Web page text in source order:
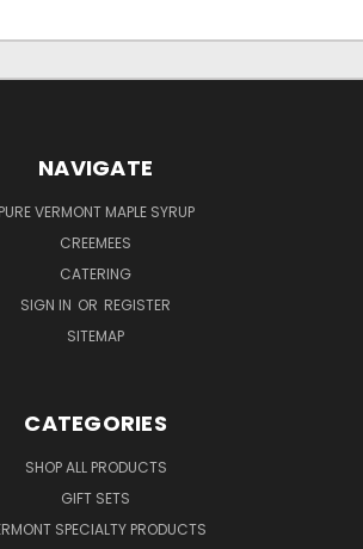
NAVIGATE
PURE VERMONT MAPLE SYRUP
CREEMEES
CATERING
SIGN IN OR REGISTER
SITEMAP
CATEGORIES
SHOP ALL PRODUCTS
GIFT SETS
SPECIALTY PRODUCTS